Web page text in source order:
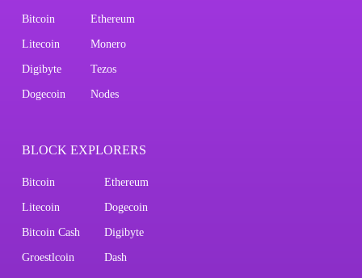
Bitcoin Ethereum
Litecoin Monero
Digibyte Tezos
Dogecoin Nodes
BLOCK EXPLORERS
Bitcoin Ethereum
Litecoin Dogecoin
Bitcoin Cash Digibyte
Groestlcoin Dash